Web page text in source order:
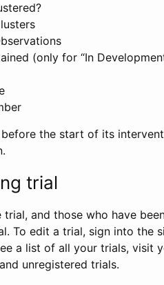
(only for “In
the start of its
trial
and those who have
To edit a trial, sign into the
a list of all your trials, visit
unregistered trials.